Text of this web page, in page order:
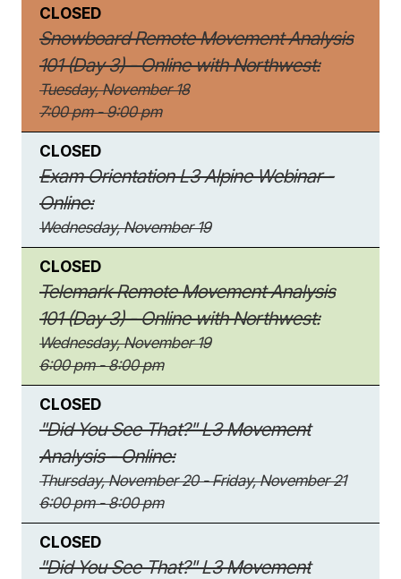
CLOSED
Snowboard Remote Movement Analysis
101 (Day 3) - Online with Northwest:
Tuesday, November 18
7:00 pm - 9:00 pm
CLOSED
Exam Orientation L3 Alpine Webinar -
Online:
Wednesday, November 19
CLOSED
Telemark Remote Movement Analysis
101 (Day 3) - Online with Northwest:
Wednesday, November 19
6:00 pm - 8:00 pm
CLOSED
"Did You See That?" L3 Movement
Analysis - Online:
Thursday, November 20 - Friday, November 21
6:00 pm - 8:00 pm
CLOSED
"Did You See That?" L3 Movement